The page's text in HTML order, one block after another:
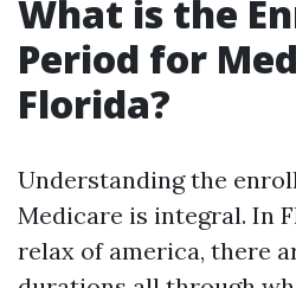
What is the
Period for
Florida?
Understanding the
Medicare is integral. In
relax of america, there